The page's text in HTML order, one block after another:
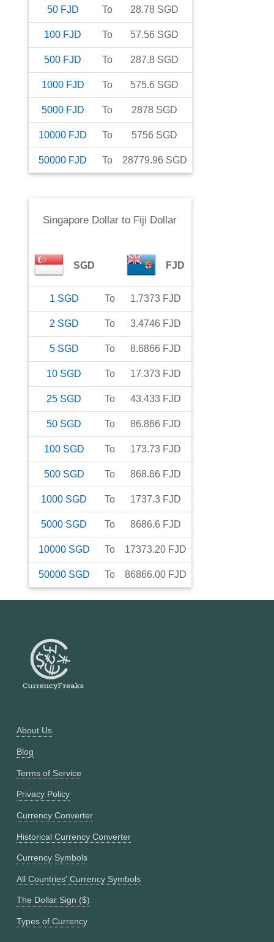
50 FJD To 28.78 SGD
100 FJD To 57.56 SGD
500 FJD To 287.8 SGD
1000 FJD To 575.6 SGD
5000 FJD To 2878 SGD
10000 FJD To 5756 SGD
50000 FJD To 28779.96 SGD
Singapore Dollar to Fiji Dollar
SGD FJD
1 SGD To 1.7373 FJD
2 SGD To 3.4746 FJD
5 SGD To 8.6866 FJD
10 SGD To 17.373 FJD
25 SGD To 43.433 FJD
50 SGD To 86.866 FJD
100 SGD To 173.73 FJD
500 SGD To 868.66 FJD
1000 SGD To 1737.3 FJD
5000 SGD To 8686.6 FJD
10000 SGD To 17373.20 FJD
50000 SGD To 86866.00 FJD
About Us
Blog
Terms of Service
Privacy Policy
Currency Converter
Historical Currency Converter
Currency Symbols
All Countries' Currency Symbols
The Dollar Sign ($)
Types of Currency